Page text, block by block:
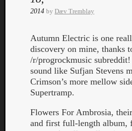
2014 by Dæv Tremblay
Autumn Electric is one
discovery on mine, thanks
/r/progrockmusic
sound like Sufjan Stevens
Crimson’s more mellow
Supertramp.
Flowers For Ambrosia,
and first full-length album,